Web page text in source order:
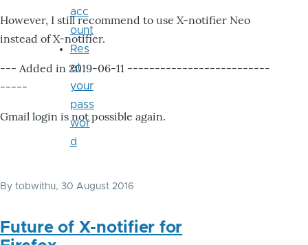
However, I still recommend to use X-notifier Neo
instead of X-notifier.
--- Added in 2019-06-11 --------------------------
-----
Gmail login is not possible again.
By tobwithu, 30 August 2016
Future of X-notifier for
acc
ount
Res
et
your
pass
wor
d